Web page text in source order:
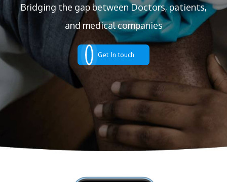
Bridging the gap between Doctors, patients,
and medical companies
Get In touch